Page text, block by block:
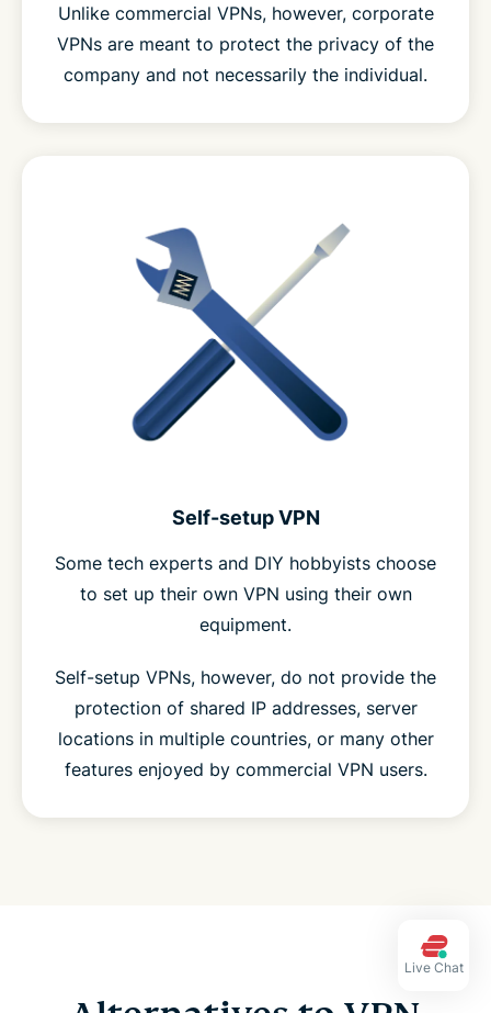
Unlike commercial VPNs, however, corporate
VPNs are meant to protect the privacy of the
company and not necessarily the individual.
Self-setup VPN
Some tech experts and DIY hobbyists choose
to set up their own VPN using their own
equipment.
Self-setup VPNs, however, do not provide the
protection of shared IP addresses, server
locations in multiple countries, or many other
features enjoyed by commercial VPN users.
Live Chat